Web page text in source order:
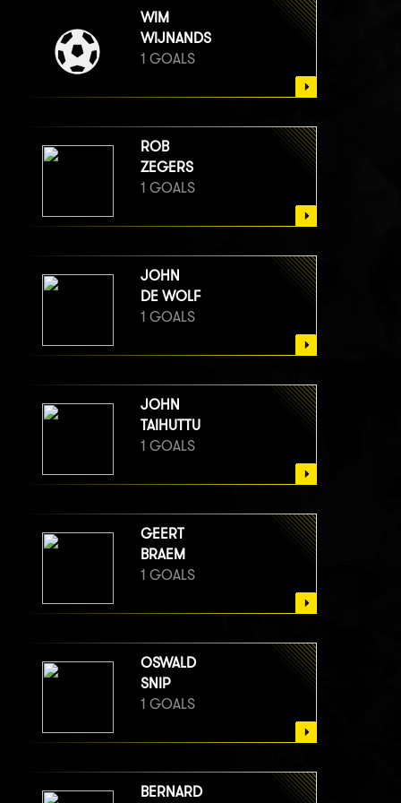
WIM
WIJNANDS
1 GOALS
ROB
ZEGERS
1 GOALS
JOHN
DE WOLF
1 GOALS
JOHN
TAIHUTTU
1 GOALS
GEERT
BRAEM
1 GOALS
OSWALD
SNIP
1 GOALS
BERNARD